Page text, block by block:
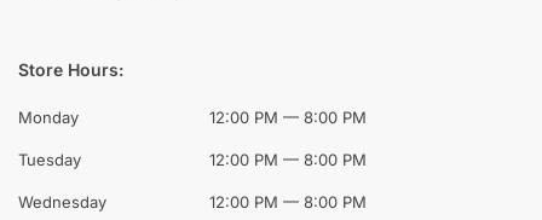
Store Hours:
Monday 12:00 PM — 8:00 PM
Tuesday 12:00 PM — 8:00 PM
Wednesday 12:00 PM — 8:00 PM